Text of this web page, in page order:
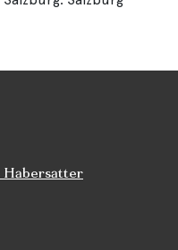
Habersatter